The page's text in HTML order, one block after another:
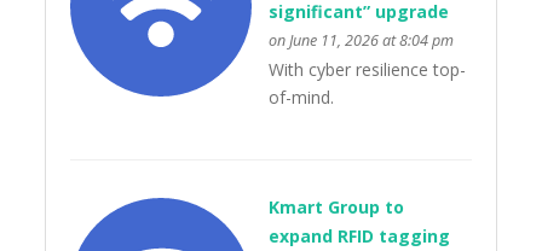
significant” upgrade
on June 11, 2026 at 8:04 pm
With cyber resilience top-
of-mind.
Kmart Group to
expand RFID tagging